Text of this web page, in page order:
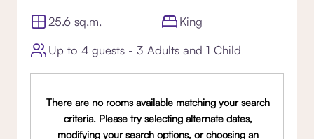
25.6 sq.m.
King
Up to 4 guests - 3 Adults and 1 Child
There are no rooms available matching your search
criteria. Please try selecting alternate dates,
modifying your search options, or choosing an